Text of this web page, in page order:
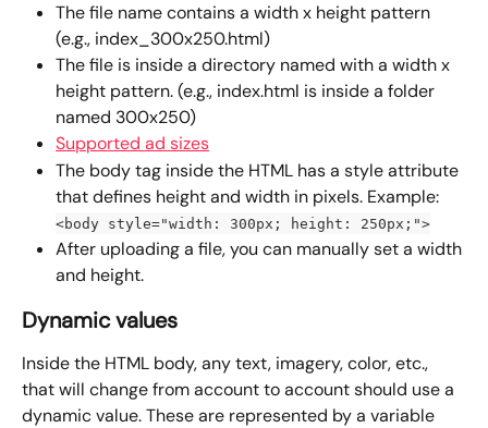
The file name contains a width x height pattern
(e.g., index_300x250.html)
The file is inside a directory named with a width x
height pattern. (e.g., index.html is inside a folder
named 300x250)
Supported ad sizes
The body tag inside the HTML has a style attribute
that defines height and width in pixels. Example:
<body style="width: 300px; height: 250px;">
After uploading a file, you can manually set a width
and height.
Dynamic values
Inside the HTML body, any text, imagery, color, etc.,
that will change from account to account should use a
dynamic value. These are represented by a variable